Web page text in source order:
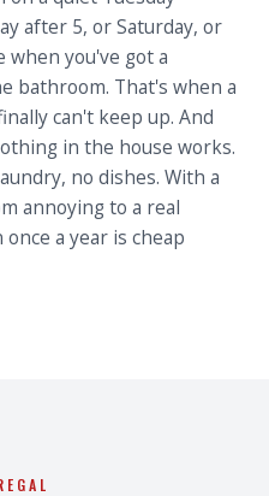
after 5, or Saturday, or
when you've got a
bathroom. That's when a
can't keep up. And
in the house works.
no dishes. With a
annoying to a real
a year is cheap